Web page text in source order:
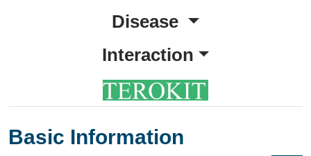
Disease
Interaction
Basic Information